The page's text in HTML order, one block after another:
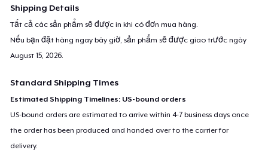
Shipping Details
Tất cả các sản phẩm sẽ được in khi có đơn mua hàng.
Nếu bạn đặt hàng ngay bây giờ, sản phẩm sẽ được giao trước ngày
August 15, 2026
Standard Shipping Times
Estimated Shipping Timelines: US-bound orders
US-bound orders are estimated to arrive within 4-7 business days once
the order has been produced and handed over to the carrier for
delivery.